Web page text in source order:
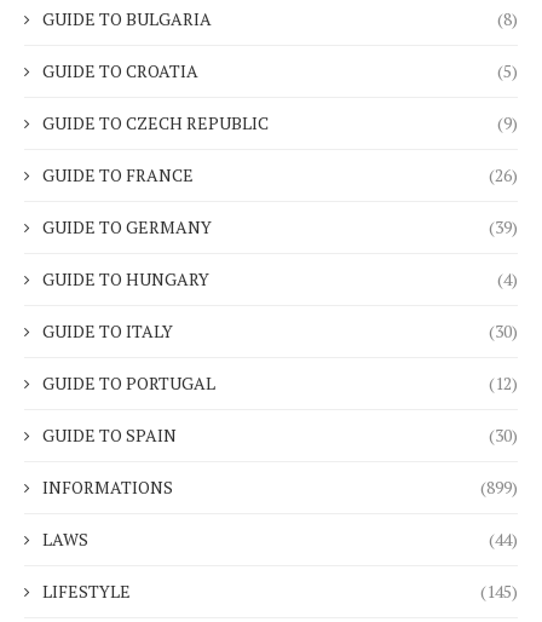
GUIDE TO BULGARIA (8)
GUIDE TO CROATIA (5)
GUIDE TO CZECH REPUBLIC (9)
GUIDE TO FRANCE (26)
GUIDE TO GERMANY (39)
GUIDE TO HUNGARY (4)
GUIDE TO ITALY (30)
GUIDE TO PORTUGAL (12)
GUIDE TO SPAIN (30)
INFORMATIONS (899)
LAWS (44)
LIFESTYLE (145)